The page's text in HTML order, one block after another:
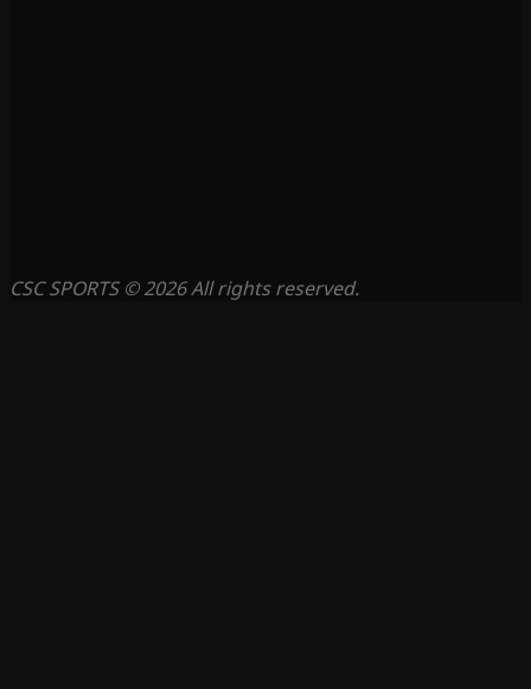
CSC SPORTS © 2026 All rights reserved.